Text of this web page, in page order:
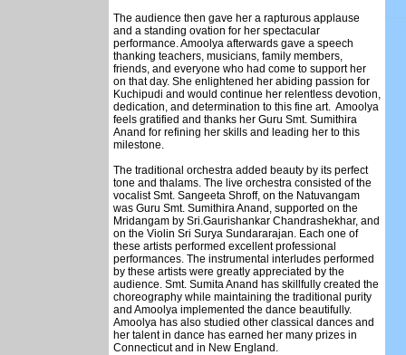
The audience then gave her a rapturous applause
and a standing ovation for her spectacular
performance. Amoolya afterwards gave a speech
thanking teachers, musicians, family members,
friends, and everyone who had come to support her
on that day. She enlightened her abiding passion for
Kuchipudi and would continue her relentless devotion,
dedication, and determination to this fine art. Amoolya
feels gratified and thanks her Guru Smt. Sumithira
Anand for refining her skills and leading her to this
milestone.
The traditional orchestra added beauty by its perfect
tone and thalams. The live orchestra consisted of the
vocalist Smt. Sangeeta Shroff, on the Natuvangam
was Guru Smt. Sumithira Anand, supported on the
Mridangam by Sri.Gaurishankar Chandrashekhar, and
on the Violin Sri Surya Sundararajan. Each one of
these artists performed excellent professional
performances. The instrumental interludes performed
by these artists were greatly appreciated by the
audience. Smt. Sumita Anand has skillfully created the
choreography while maintaining the traditional purity
and Amoolya implemented the dance beautifully.
Amoolya has also studied other classical dances and
her talent in dance has earned her many prizes in
Connecticut and in New England.